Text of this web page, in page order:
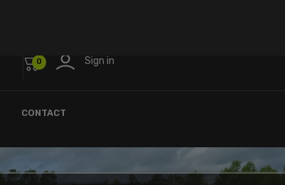
0 Sign in
CONTACT